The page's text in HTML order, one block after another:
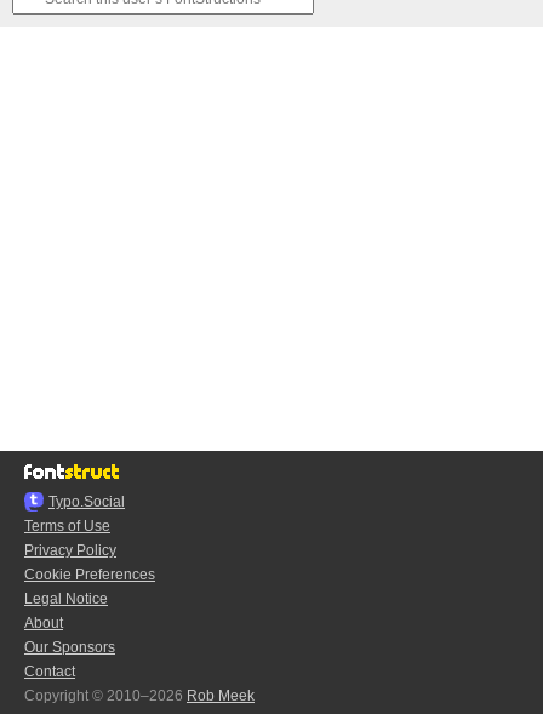
Typo.Social
Terms of Use
Privacy Policy
Cookie Preferences
Legal Notice
About
Our Sponsors
Contact
Copyright © 2010–2026 Rob Meek